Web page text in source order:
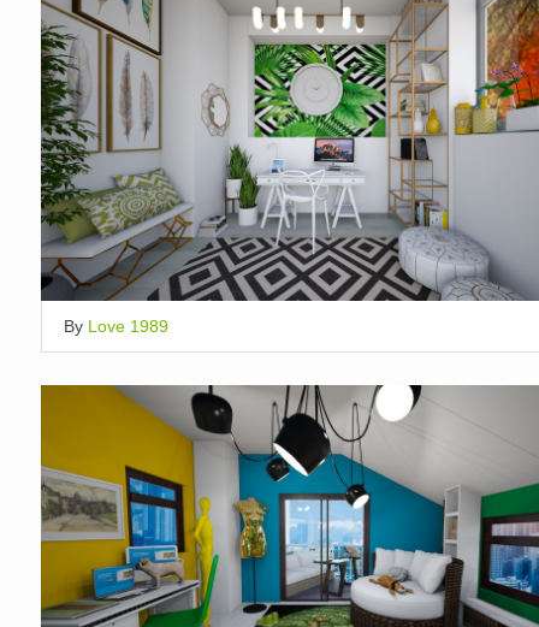
By Love 1989